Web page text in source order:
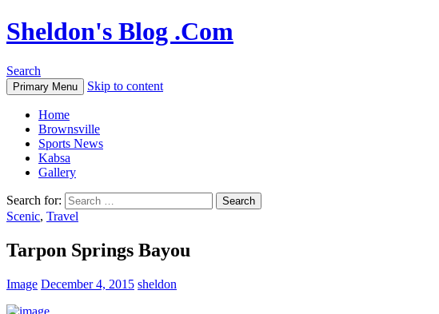
Sheldon's Blog .Com
Search
Primary Menu Skip to content
Home
Brownsville
Sports News
Kabsa
Gallery
Search for:
Scenic, Travel
Tarpon Springs Bayou
Image December 4, 2015 sheldon